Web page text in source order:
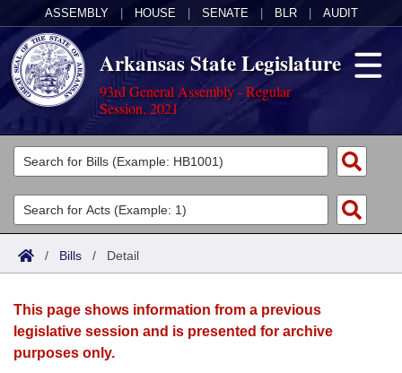
ASSEMBLY HOUSE SENATE BLR AUDIT
Arkansas State Legislature
93rd General Assembly - Regular
Session, 2021
Legislators
List All
Search
Committees
Joint
House
Acts
Search by Range
Advanced Search
Bills
Search by Range
Advanced Search
Calendars
Meetings and Events
Arkansas Law
/ Bills / Detail
This page shows information from a previous
legislative session and is presented for archive
purposes only.